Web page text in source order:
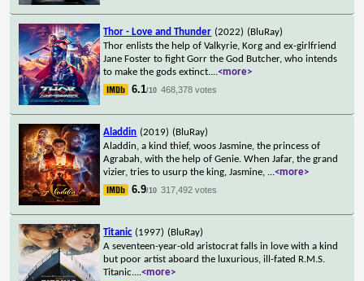
Thor - Love and Thunder (2022) (BluRay)
Thor enlists the help of Valkyrie, Korg and ex-girlfriend
Jane Foster to fight Gorr the God Butcher, who intends
to make the gods extinct....<more>
6.1/10 468,378 votes
Aladdin (2019) (BluRay)
Aladdin, a kind thief, woos Jasmine, the princess of
Agrabah, with the help of Genie. When Jafar, the grand
vizier, tries to usurp the king, Jasmine, ...<more>
6.9/10 317,492 votes
Titanic (1997) (BluRay)
A seventeen-year-old aristocrat falls in love with a kind
but poor artist aboard the luxurious, ill-fated R.M.S.
Titanic....<more>